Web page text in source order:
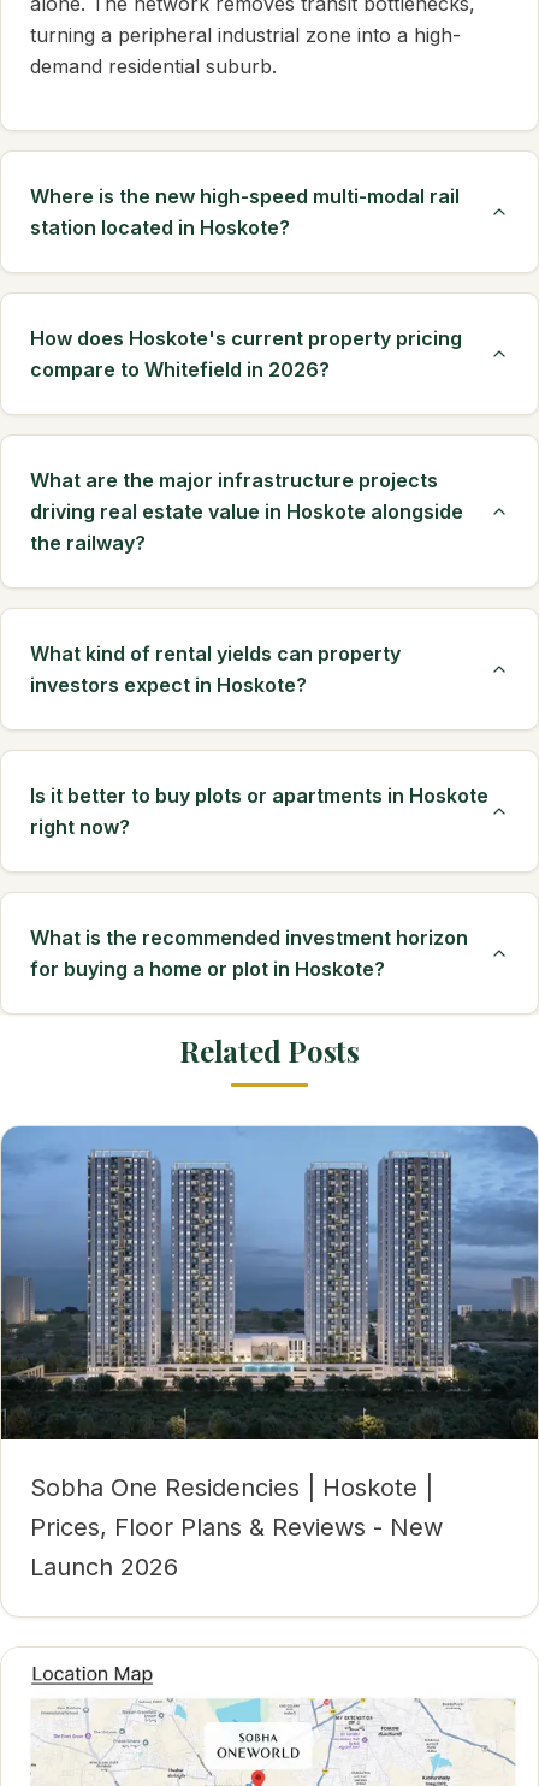
turning a peripheral industrial zone into a high-
demand residential suburb.
Where is the new high-speed multi-modal rail
station located in Hoskote?
How does Hoskote's current property pricing
compare to Whitefield in 2026?
What are the major infrastructure projects
driving real estate value in Hoskote alongside
the railway?
What kind of rental yields can property
investors expect in Hoskote?
Is it better to buy plots or apartments in Hoskote
right now?
What is the recommended investment horizon
for buying a home or plot in Hoskote?
Related Posts
Sobha One Residencies | Hoskote |
Prices, Floor Plans & Reviews - New
Launch 2026